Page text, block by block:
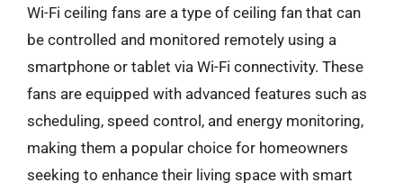
Wi-Fi ceiling fans are a type of ceiling fan that can
be controlled and monitored remotely using a
smartphone or tablet via Wi-Fi connectivity. These
fans are equipped with advanced features such as
scheduling, speed control, and energy monitoring,
making them a popular choice for homeowners
seeking to enhance their living space with smart